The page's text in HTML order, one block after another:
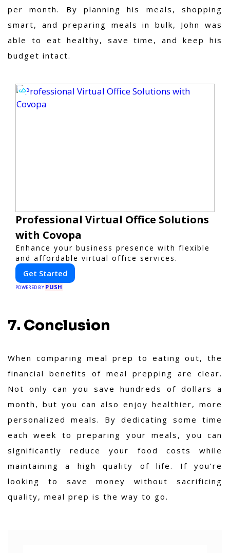
per month. By planning his meals, shopping
smart, and preparing meals in bulk, John was
able to eat healthy, save time, and keep his
budget intact.
Professional Virtual Office Solutions
with Covopa
Enhance your business presence with flexible
and affordable virtual office services.
Get Started
POWERED BY PUSH
7. Conclusion
When comparing meal prep to eating out, the
financial benefits of meal prepping are clear.
Not only can you save hundreds of dollars a
month, but you can also enjoy healthier, more
personalized meals. By dedicating some time
each week to preparing your meals, you can
significantly reduce your food costs while
maintaining a high quality of life. If you’re
looking to save money without sacrificing
quality, meal prep is the way to go.